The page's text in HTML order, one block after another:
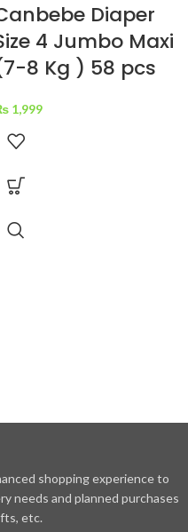
Diaper
4 Jumbo Maxi
8 Kg ) 58 pcs
1,999
shopping experience to
needs and planned purchases
etc.